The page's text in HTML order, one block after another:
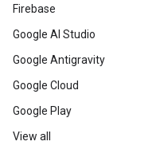
Firebase
Google AI Studio
Google Antigravity
Google Cloud
Google Play
View all